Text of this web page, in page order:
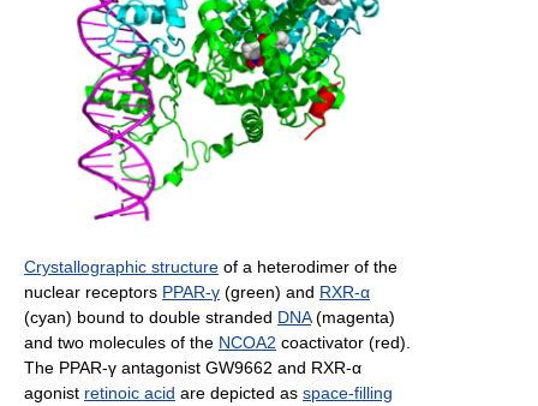
Crystallographic structure of a heterodimer of the
nuclear receptors PPAR-γ (green) and RXR-α
(cyan) bound to double stranded DNA(magenta)
and two molecules of the NCOA2 coactivator (red).
The PPAR-γ antagonist GW9662 and RXR-α
agonist retinoic acid are depicted as space-filling